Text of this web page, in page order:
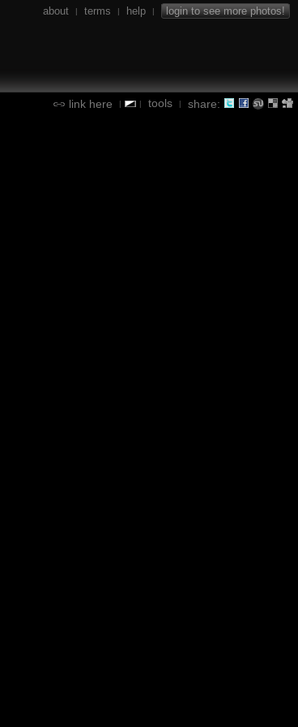
about | terms | help | login to see more photos!
link here | | tools | share: